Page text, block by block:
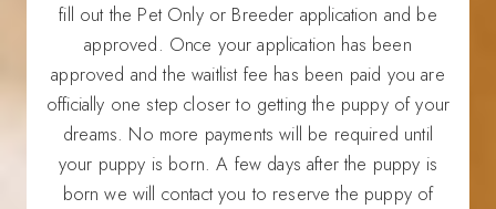
fill out the Pet Only or Breeder application and be
approved. Once your application has been
approved and the waitlist fee has been paid you are
officially one step closer to getting the puppy of your
dreams. No more payments will be required until
your puppy is born. A few days after the puppy is
born we will contact you to reserve the puppy of